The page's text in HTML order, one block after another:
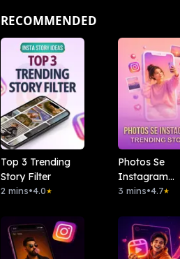
RECOMMENDED
Top 3 Trending
Story Filter
2 mins•4.0★
Photos Se
Instagram
Trending Story
3 mins•4.7★